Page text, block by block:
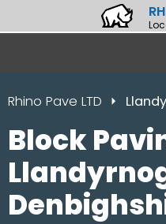
Rhino Pave LTD
Block